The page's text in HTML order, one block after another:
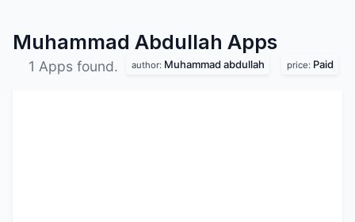
Muhammad Abdullah Apps
1 Apps found. author: Muhammad abdullah price: Paid